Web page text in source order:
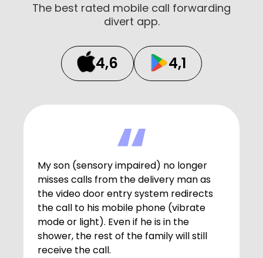
The best rated mobile call forwarding
divert app.
4,6 4,1
My son (sensory impaired) no longer
misses calls from the delivery man as
the video door entry system redirects
the call to his mobile phone (vibrate
mode or light). Even if he is in the
shower, the rest of the family will still
receive the call.